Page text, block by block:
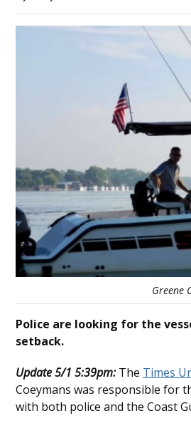
Greene
Police are looking for the
setback.
Update 5/1 5:39pm:The Times
Coeymans was responsible for
with both police and the Coast